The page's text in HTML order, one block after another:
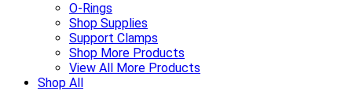
O-Rings
Shop Supplies
Support Clamps
Shop More Products
View All More Products
Shop All